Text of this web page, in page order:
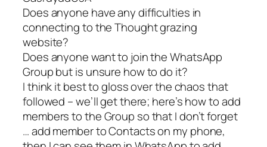
Does anyone have any difficulties in
connecting to the Thought grazing
website?
Does anyone want to join the WhatsApp
Group but is unsure how to do it?
I think it best to gloss over the chaos that
followed – we’ll get there; here’s how to add
members to the Group so that I don’t forget
… add member to Contacts on my phone,